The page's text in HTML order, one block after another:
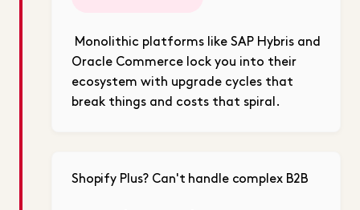
Monolithic platforms like SAP Hybris and
Oracle Commerce lock you into their
ecosystem with upgrade cycles that
break things and costs that spiral.
Shopify Plus? Can't handle complex B2B